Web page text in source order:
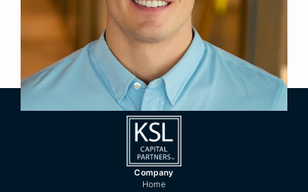
Deloitte’s strategy practice.
Cal holds a B.A. in Environmental Economics,
summa cum laude, from Middlebury College.
Company
Home